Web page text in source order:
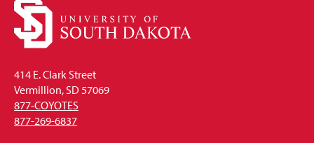
414 E. Clark Street
Vermillion, SD 57069
877-COYOTES
877-269-6837